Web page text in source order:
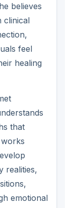
believes
clinical
feel
healing
that
realities,
emotional